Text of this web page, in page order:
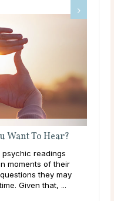
Want To Hear?
psychic readings
moments of their
they may
Given that, ...